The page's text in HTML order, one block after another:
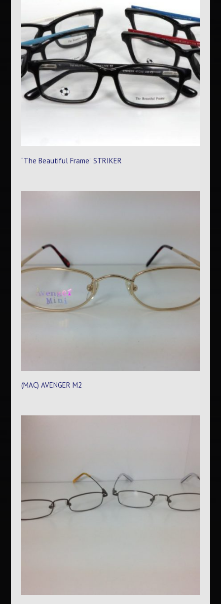
“The Beautiful Frame” STRIKER
(MAC) AVENGER M2